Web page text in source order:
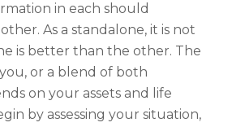
in each should
As a standalone, it is not
is better than the other. The
or a blend of both
on your assets and life
by assessing your situation,